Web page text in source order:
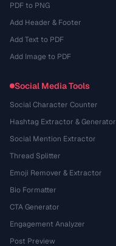
PDF to PNG
Add Header & Footer
Add Text to PDF
Add Image to PDF
Social Media Tools
Social Character Counter
Hashtag Extractor & Generator
Social Mention Extractor
Thread Splitter
Emoji Remover & Extractor
Bio Formatter
CTA Generator
Engagement Analyzer
Post Preview